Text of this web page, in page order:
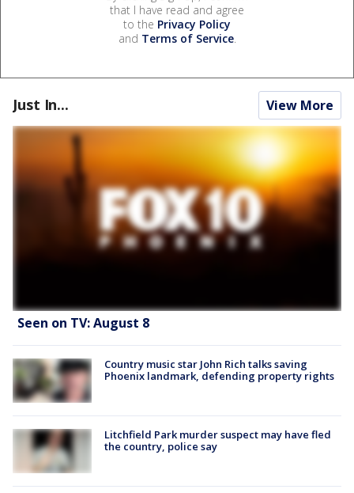
that I have read and agree
to the Privacy Policy
and Terms of Service.
Just In... View More
Seen on TV: August 8
Country music star John Rich talks saving
Phoenix landmark, defending property rights
Litchfield Park murder suspect may have fled
the country, police say